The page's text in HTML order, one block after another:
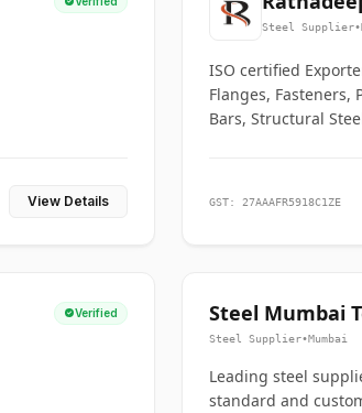
View Details
Co.
Steel Supplier•
ISO certified
Flanges,
Bars, Structural
GST: 27AAAFR5918C1ZE
Verified Steel Mumbai
Steel Supplier•Mumbai
Leading steel
standard and